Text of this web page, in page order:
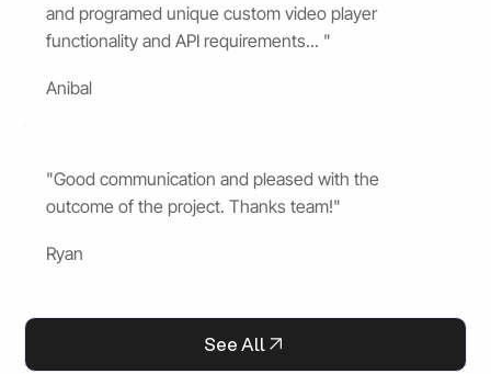
and programed unique custom video player
functionality and API requirements... "
Anibal
"Good communication and pleased with the
outcome of the project. Thanks team!"
Ryan
See All